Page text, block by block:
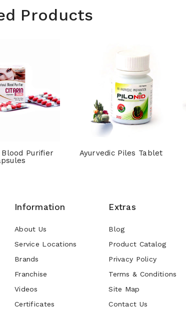
Products
Blood Purifier
Ayurvedic Piles Tablet
Information
About Us
Service Locations
Brands
Franchise
Videos
Certificates
Extras
Blog
Product Catalog
Privacy Policy
Terms & Conditions
Site Map
Contact Us